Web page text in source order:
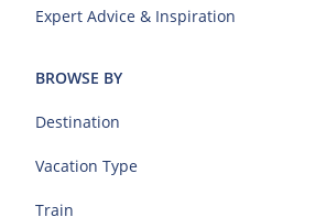
Expert Advice & Inspiration
BROWSE BY
Destination
Vacation Type
Train